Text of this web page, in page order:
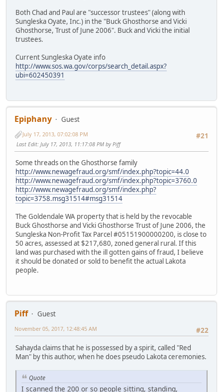
Both Chad and Paul are "successor trustees" (along with
Sungleska Oyate, Inc.) in the "Buck Ghosthorse and Vicki
Ghosthorse, Trust of June 2006". Buck and Vicki the initial
trustees.
Current Sungleska Oyate info
http://www.sos.wa.gov/corps/search_detail.aspx?
ubi=602450391
Epiphany
Guest
#21
July 17, 2013, 07:02:08 PM
Last Edit: July 17, 2013, 11:17:08 PM by Piff
Some threads on the Ghosthorse family
http://www.newagefraud.org/smf/index.php?topic=44.0
http://www.newagefraud.org/smf/index.php?topic=3760.0
http://www.newagefraud.org/smf/index.php?
topic=3758.msg31514#msg31514
The Goldendale WA property that is held by the revocable
Buck Ghosthorse and Vicki Ghosthorse Trust of June 2006, the
Sungleska Non-Profit Tax Parcel #05151900000200, is close to
50 acres, assessed at $217,680, zoned general rural. If this
land was purchased with the ill gotten gains of fraud, I believe
it should be donated or sold to benefit the actual Lakota
people.
Piff
Guest
#22
November 05, 2017, 12:48:45 AM
Sahayda claims that he is possessed by a spirit, called "Red
Man" by this author, when he does pseudo Lakota ceremonies.
Quote
I scanned the 200 or so people sitting, standing,